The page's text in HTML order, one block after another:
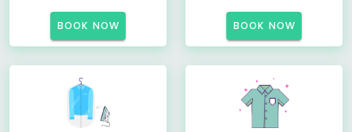
BOOK NOW BOOK NOW